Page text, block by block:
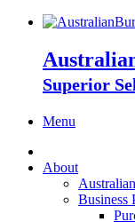
Superior
Menu
About
Business